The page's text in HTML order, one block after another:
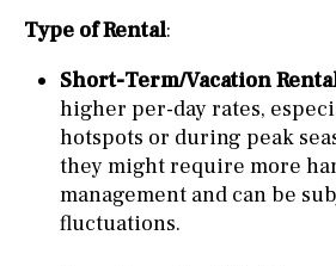
Type of Rental:
Short-Term/Vacation
higher per-day rates,
hotspots or during peak
they might require more
management and can be
fluctuations.